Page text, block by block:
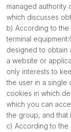
managed authority
which discusses
b) According to the
terminal
designed to obtain
a website or
only interests to
the user in a single
cookies in which
which you can
the group, and that
c) According to the